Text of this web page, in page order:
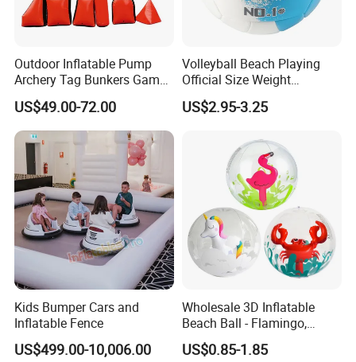
Outdoor Inflatable Pump
Archery Tag Bunkers Games
Customized Inflatable
Paintball Bunker
US$49.00-72.00
Volleyball Beach Playing
Official Size Weight
Machine Sewn Volleyball
US$2.95-3.25
Kids Bumper Cars and
Inflatable Fence
US$499.00-10,006.00
Wholesale 3D Inflatable
Beach Ball - Flamingo,
Unicorn & Crab Designs
US$0.85-1.85